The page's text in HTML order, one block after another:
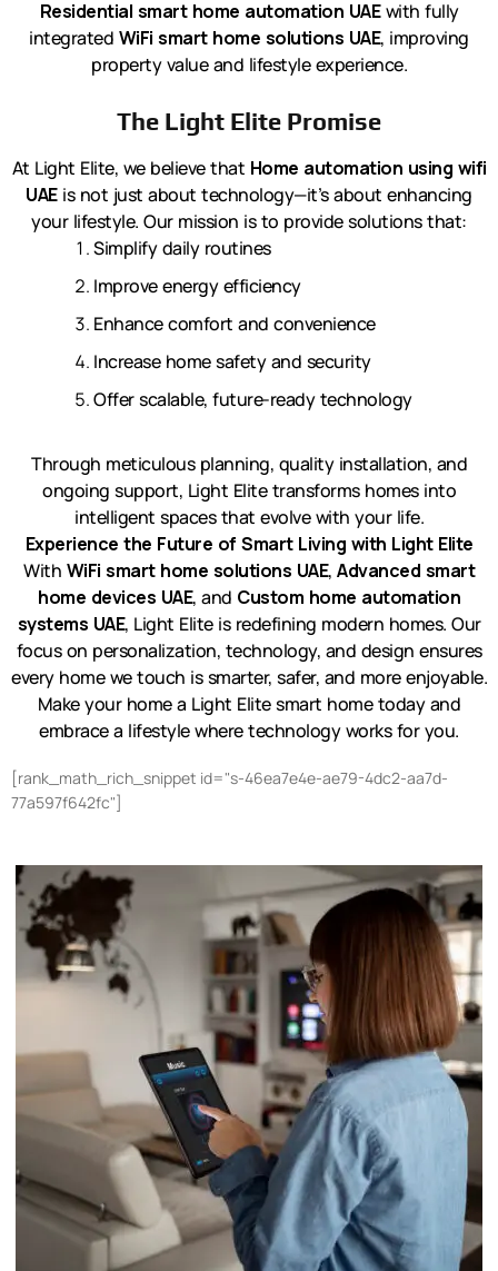
Residential smart home automation UAEwith fully
integrated WiFi smart home solutions UAE, improving
property value and lifestyle experience.
The Light Elite Promise
At Light Elite, we believe that Home automation using wifi
UAEis not just about technology—it’s about enhancing
your lifestyle. Our mission is to provide solutions that:
Simplify daily routines
Improve energy efficiency
Enhance comfort and convenience
Increase home safety and security
Offer scalable, future-ready technology
Through meticulous planning, quality installation, and
ongoing support, Light Elite transforms homes into
intelligent spaces that evolve with your life.
Experience the Future of Smart Living with Light Elite
With WiFi smart home solutions UAE, Advanced smart
home devices UAE, and Custom home automation
systems UAE, Light Elite is redefining modern homes. Our
focus on personalization, technology, and design ensures
every home we touch is smarter, safer, and more enjoyable.
Make your home a Light Elite smart home today and
embrace a lifestyle where technology works for you.
[rank_math_rich_snippet id="s-46ea7e4e-ae79-4dc2-aa7d-
77a597f642fc"]